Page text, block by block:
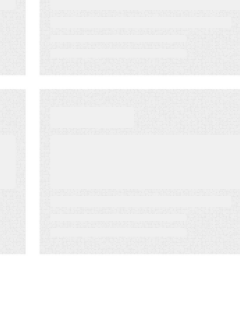
Mar 31, 2022
BLOG
Get Out The Vote 2022:
Feb 15, 2022